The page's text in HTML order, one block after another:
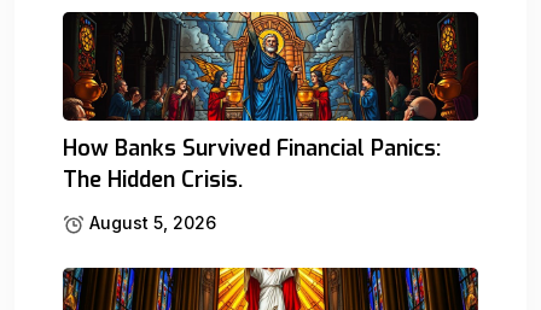
How Banks Survived Financial Panics:
The Hidden Crisis.
August 5, 2026